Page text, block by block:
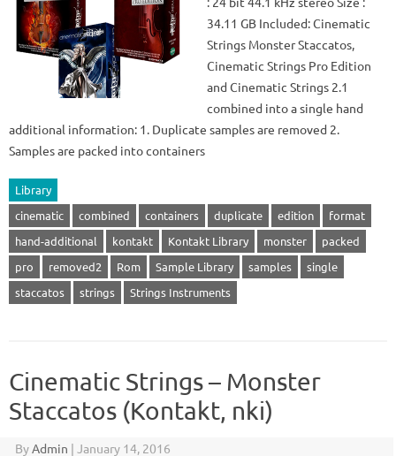
34.11 GB Included: Cinematic
Strings Monster Staccatos,
Cinematic Strings Pro Edition
and Cinematic Strings 2.1
combined into a single hand
additional information: 1. Duplicate samples are removed 2.
Samples are packed into containers
Library
cinematic
combined containers duplicate edition
format
hand-additional
kontakt Kontakt Library monster
packed
pro
removed2 Rom Sample Library samples
single
staccatos
strings Strings Instruments
Cinematic Strings – Monster
Staccatos (Kontakt, nki)
ByAdmin | January 14, 2016